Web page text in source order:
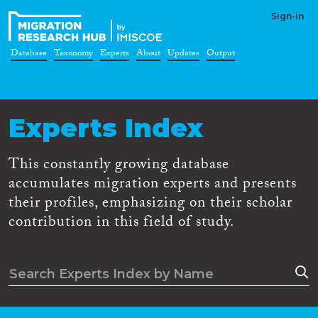
Sign-in
Database Taxonomy Experts About Updates Output
Experts Index
This constantly growing database
accumulates migration experts and presents
their profiles, emphasizing on their scholar
contribution in this field of study.